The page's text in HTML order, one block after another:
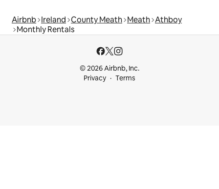
Airbnb Ireland County Meath Meath Athboy
Monthly Rentals
© 2026 Airbnb, Inc.
Privacy
Terms